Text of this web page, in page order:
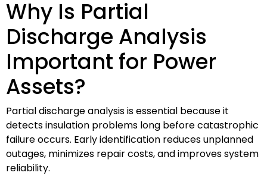
Why Is Partial
Discharge Analysis
Important for Power
Assets?
Partial discharge analysis is essential because it
detects insulation problems long before catastrophic
failure occurs. Early identification reduces unplanned
outages, minimizes repair costs, and improves system
reliability.